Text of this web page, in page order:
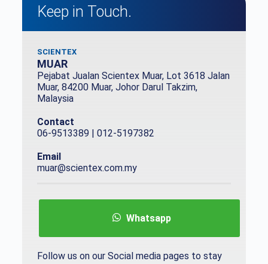
Keep in Touch.
SCIENTEX
MUAR
Pejabat Jualan Scientex Muar, Lot 3618 Jalan
Muar, 84200 Muar, Johor Darul Takzim,
Malaysia
Contact
06-9513389 | 012-5197382
Email
muar@scientex.com.my
Whatsapp
Follow us on our Social media pages to stay